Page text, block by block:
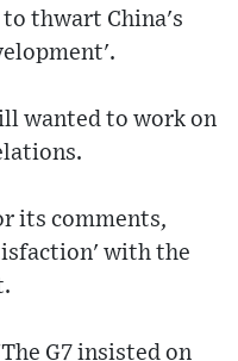
to thwart China's
wanted to work on
its comments,
with the
G7 insisted on